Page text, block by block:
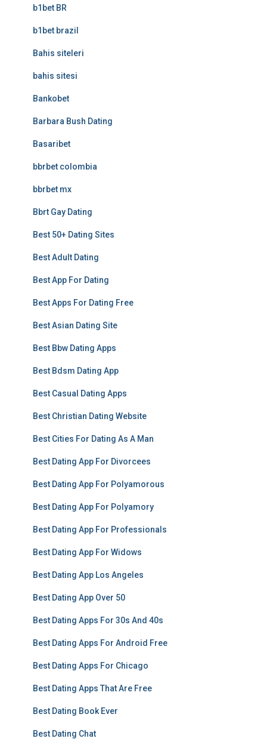
b1bet BR
b1bet brazil
Bahis siteleri
bahis sitesi
Bankobet
Barbara Bush Dating
Basaribet
bbrbet colombia
bbrbet mx
Bbrt Gay Dating
Best 50+ Dating Sites
Best Adult Dating
Best App For Dating
Best Apps For Dating Free
Best Asian Dating Site
Best Bbw Dating Apps
Best Bdsm Dating App
Best Casual Dating Apps
Best Christian Dating Website
Best Cities For Dating As A Man
Best Dating App For Divorcees
Best Dating App For Polyamorous
Best Dating App For Polyamory
Best Dating App For Professionals
Best Dating App For Widows
Best Dating App Los Angeles
Best Dating App Over 50
Best Dating Apps For 30s And 40s
Best Dating Apps For Android Free
Best Dating Apps For Chicago
Best Dating Apps That Are Free
Best Dating Book Ever
Best Dating Chat